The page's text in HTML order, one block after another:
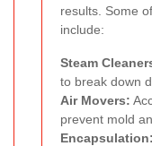
results. Some
include:
Steam
to break down
Air Movers:
prevent mold
Encapsulation: